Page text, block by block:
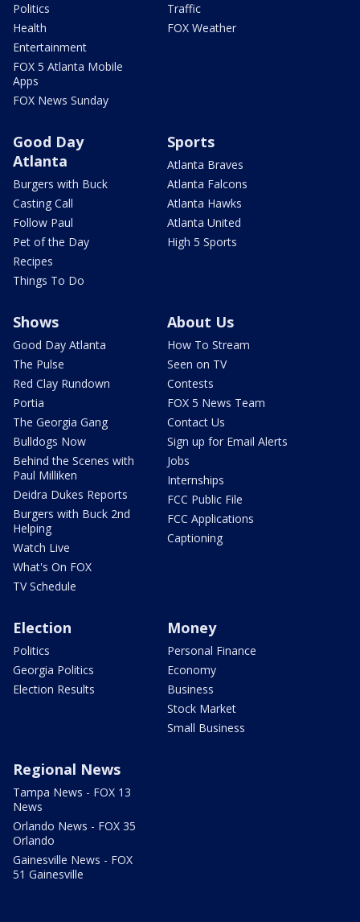
Politics
Health
Entertainment
FOX 5 Atlanta Mobile
Apps
FOX News Sunday
Traffic
FOX Weather
Good Day
Atlanta
Burgers with Buck
Casting Call
Follow Paul
Pet of the Day
Recipes
Things To Do
Sports
Atlanta Braves
Atlanta Falcons
Atlanta Hawks
Atlanta United
High 5 Sports
Shows
Good Day Atlanta
The Pulse
Red Clay Rundown
Portia
The Georgia Gang
Bulldogs Now
Behind the Scenes with
Paul Milliken
Deidra Dukes Reports
Burgers with Buck 2nd
Helping
Watch Live
What's On FOX
TV Schedule
About Us
How To Stream
Seen on TV
Contests
FOX 5 News Team
Contact Us
Sign up for Email Alerts
Jobs
Internships
FCC Public File
FCC Applications
Captioning
Election
Politics
Georgia Politics
Election Results
Money
Personal Finance
Economy
Business
Stock Market
Small Business
Regional News
Tampa News - FOX 13
News
Orlando News - FOX 35
Orlando
Gainesville News - FOX
51 Gainesville